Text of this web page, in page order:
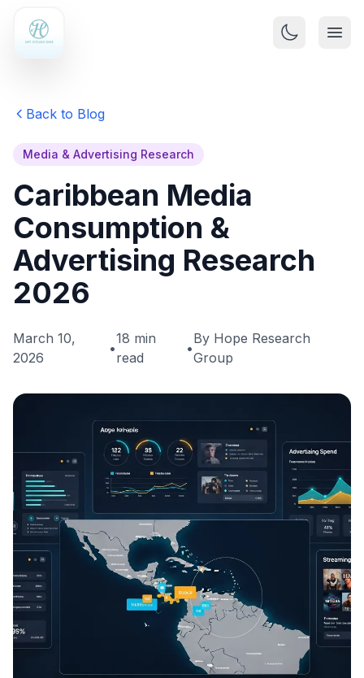
Back to Blog
Media & Advertising Research
Caribbean Media
Consumption &
Advertising Research
2026
March 10,
2026
•
18 min
read
•
By Hope Research
Group